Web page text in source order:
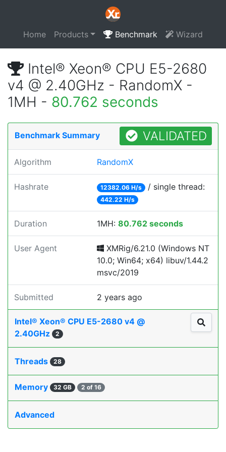
Home Products Benchmark Wizard
Intel® Xeon® CPU E5-2680
v4 @ 2.40GHz - RandomX -
1MH - 80.762 seconds
Benchmark Summary VALIDATED
Algorithm RandomX
Hashrate 12382.06 H/s / single thread:
442.22 H/s
Duration 1MH: 80.762 seconds
User Agent
XMRig/6.21.0 (Windows NT
10.0; Win64; x64) libuv/1.44.2
msvc/2019
Submitted 2 years ago
Intel® Xeon® CPU E5-2680 v4 @
2.40GHz
2
Threads 28
Memory 32 GB 2 of 16
Advanced